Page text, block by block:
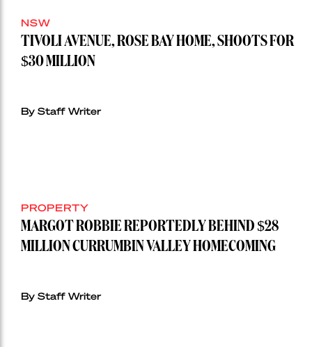
NSW
TIVOLI AVENUE, ROSE BAY HOME, SHOOTS FOR
$30 MILLION
By Staff Writer
PROPERTY
MARGOT ROBBIE REPORTEDLY BEHIND $28
MILLION CURRUMBIN VALLEY HOMECOMING
By Staff Writer